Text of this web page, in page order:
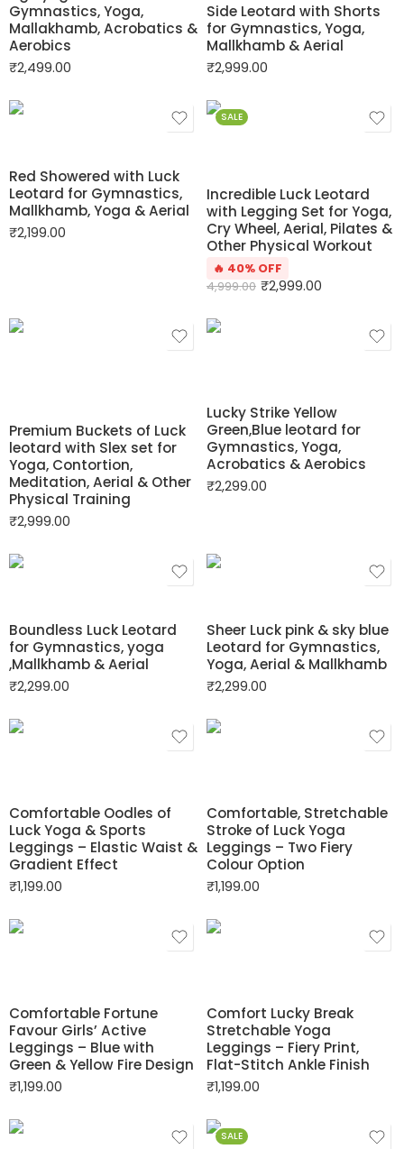
Gymnastics, Yoga,
Mallakhamb, Acrobatics &
Aerobics
₹2,499.00
Side Leotard with Shorts
for Gymnastics, Yoga,
Mallkhamb & Aerial
₹2,999.00
Red Showered with Luck
Leotard for Gymnastics,
Mallkhamb, Yoga & Aerial
₹2,199.00
SALE
Incredible Luck Leotard
with Legging Set for Yoga,
Cry Wheel, Aerial, Pilates &
Other Physical Workout
🔥 40% OFF
4,999.00 ₹2,999.00
Premium Buckets of Luck
leotard with Slex set for
Yoga, Contortion,
Meditation, Aerial & Other
Physical Training
₹2,999.00
Lucky Strike Yellow
Green,Blue leotard for
Gymnastics, Yoga,
Acrobatics & Aerobics
₹2,299.00
Boundless Luck Leotard
for Gymnastics, yoga
,Mallkhamb & Aerial
₹2,299.00
Sheer Luck pink & sky blue
Leotard for Gymnastics,
Yoga, Aerial & Mallkhamb
₹2,299.00
Comfortable Oodles of
Luck Yoga & Sports
Leggings – Elastic Waist &
Gradient Effect
₹1,199.00
Comfortable, Stretchable
Stroke of Luck Yoga
Leggings – Two Fiery
Colour Option
₹1,199.00
Comfortable Fortune
Favour Girls’ Active
Leggings – Blue with
Green & Yellow Fire Design
₹1,199.00
Comfort Lucky Break
Stretchable Yoga
Leggings – Fiery Print,
Flat-Stitch Ankle Finish
₹1,199.00
SALE